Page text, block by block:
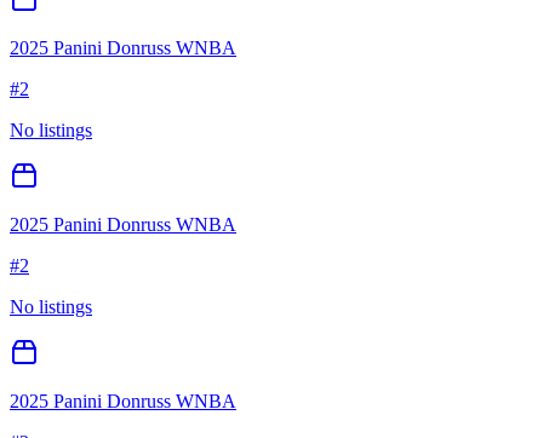
2025 Panini Donruss WNBA
#2
No listings
2025 Panini Donruss WNBA
#2
No listings
2025 Panini Donruss WNBA